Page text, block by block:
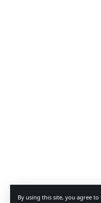
By using this site, you agree to